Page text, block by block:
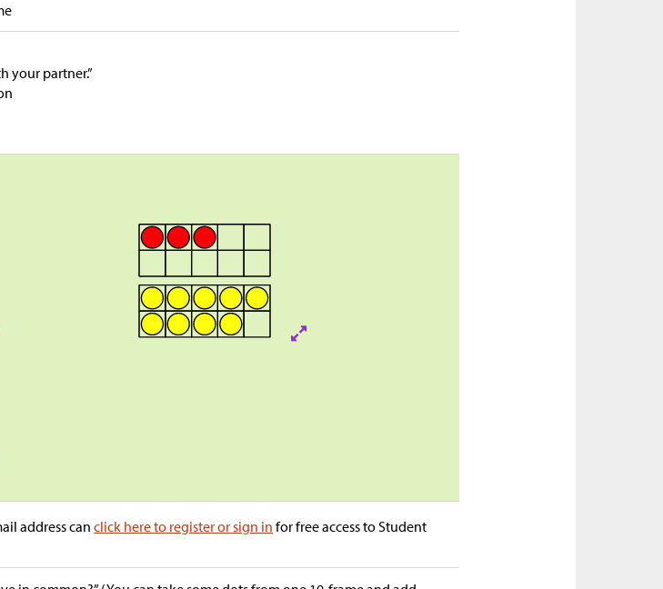
your partner.”
address canclick here to register or sign in for free access to Student